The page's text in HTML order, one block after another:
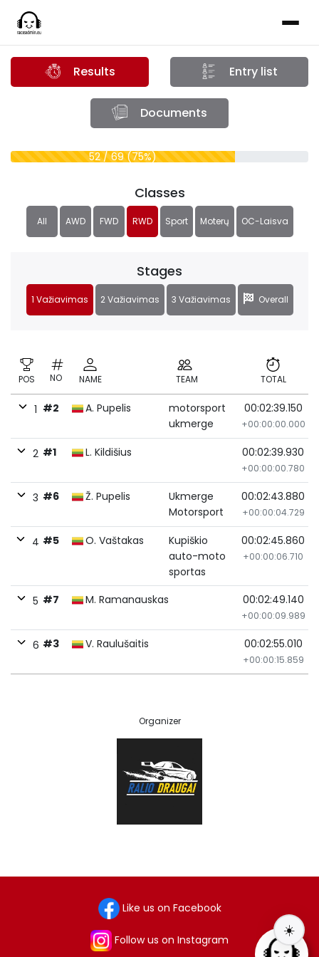
Results Entry list
Documents
52 / 69 (75%)
Classes
All AWD FWD RWD Sport Moterų OC-Laisva
Stages
1 Važiavimas 2 Važiavimas 3 Važiavimas Overall
POS NO NAME TEAM TOTAL
1 #2 A. Pupelis
motorsport
ukmerge
00:02:39.150
+00:00:00.000
2 #1 L. Kildišius 00:02:39.930
+00:00:00.780
3 #6 Ž. Pupelis
Ukmerge
Motorsport
00:02:43.880
+00:00:04.729
4 #5 O. Vaštakas
Kupiškio
auto-moto
sportas
00:02:45.860
+00:00:06.710
5 #7 M. Ramanauskas 00:02:49.140
+00:00:09.989
6 #3 V. Raulušaitis 00:02:55.010
+00:00:15.859
Organizer
Like us on Facebook
Follow us on Instagram
☀️